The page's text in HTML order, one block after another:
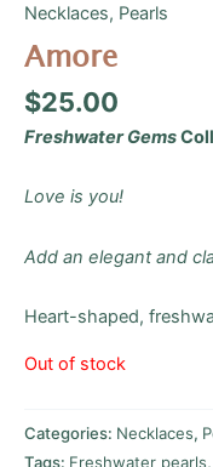
Necklaces, Pearls
Amore
$25.00
Freshwater Gems
Love is you!
Add an elegant and
Heart-shaped,
Out of stock
Categories: Necklaces,
Tags: Freshwater pearls,